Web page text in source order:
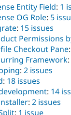
Entity Field: 1
OG Role: 5
: 15 issues
Permissions
Checkout Pane:
Framework:
: 2 issues
: 18 issues
: 14
: 2 issues
: 1 issue